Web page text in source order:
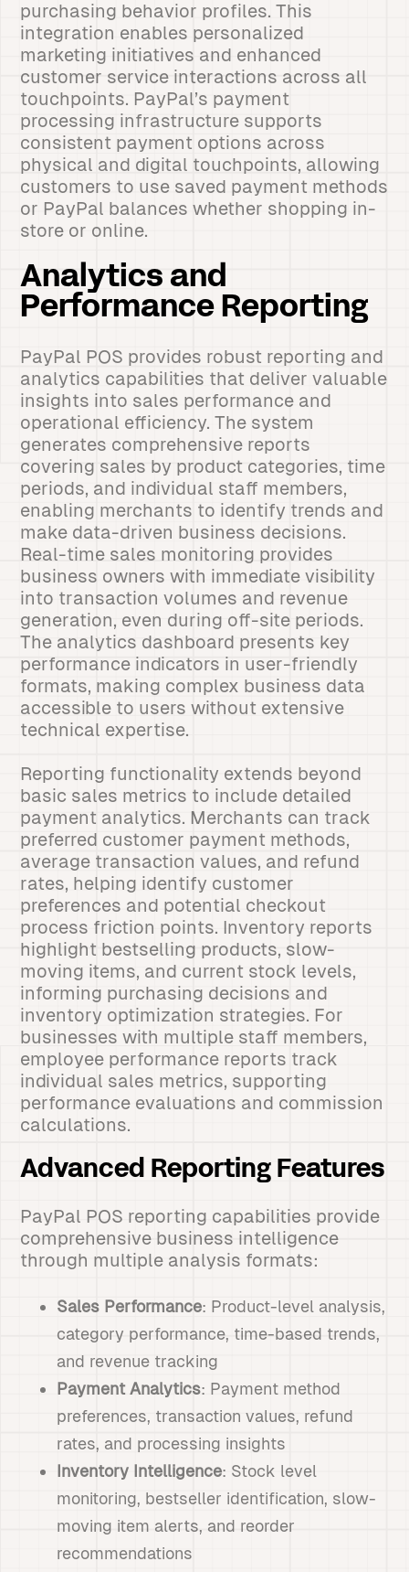
purchasing behavior profiles. This
integration enables personalized
marketing initiatives and enhanced
customer service interactions across all
touchpoints. PayPal’s payment
processing infrastructure supports
consistent payment options across
physical and digital touchpoints, allowing
customers to use saved payment methods
or PayPal balances whether shopping in-
store or online.
Analytics and
Performance Reporting
PayPal POS provides robust reporting and
analytics capabilities that deliver valuable
insights into sales performance and
operational efficiency. The system
generates comprehensive reports
covering sales by product categories, time
periods, and individual staff members,
enabling merchants to identify trends and
make data-driven business decisions.
Real-time sales monitoring provides
business owners with immediate visibility
into transaction volumes and revenue
generation, even during off-site periods.
The analytics dashboard presents key
performance indicators in user-friendly
formats, making complex business data
accessible to users without extensive
technical expertise.
Reporting functionality extends beyond
basic sales metrics to include detailed
payment analytics. Merchants can track
preferred customer payment methods,
average transaction values, and refund
rates, helping identify customer
preferences and potential checkout
process friction points. Inventory reports
highlight bestselling products, slow-
moving items, and current stock levels,
informing purchasing decisions and
inventory optimization strategies. For
businesses with multiple staff members,
employee performance reports track
individual sales metrics, supporting
performance evaluations and commission
calculations.
Advanced Reporting Features
PayPal POS reporting capabilities provide
comprehensive business intelligence
through multiple analysis formats:
Sales Performance: Product-level analysis,
category performance, time-based trends,
and revenue tracking
Payment Analytics: Payment method
preferences, transaction values, refund
rates, and processing insights
Inventory Intelligence: Stock level
monitoring, bestseller identification, slow-
moving item alerts, and reorder
recommendations